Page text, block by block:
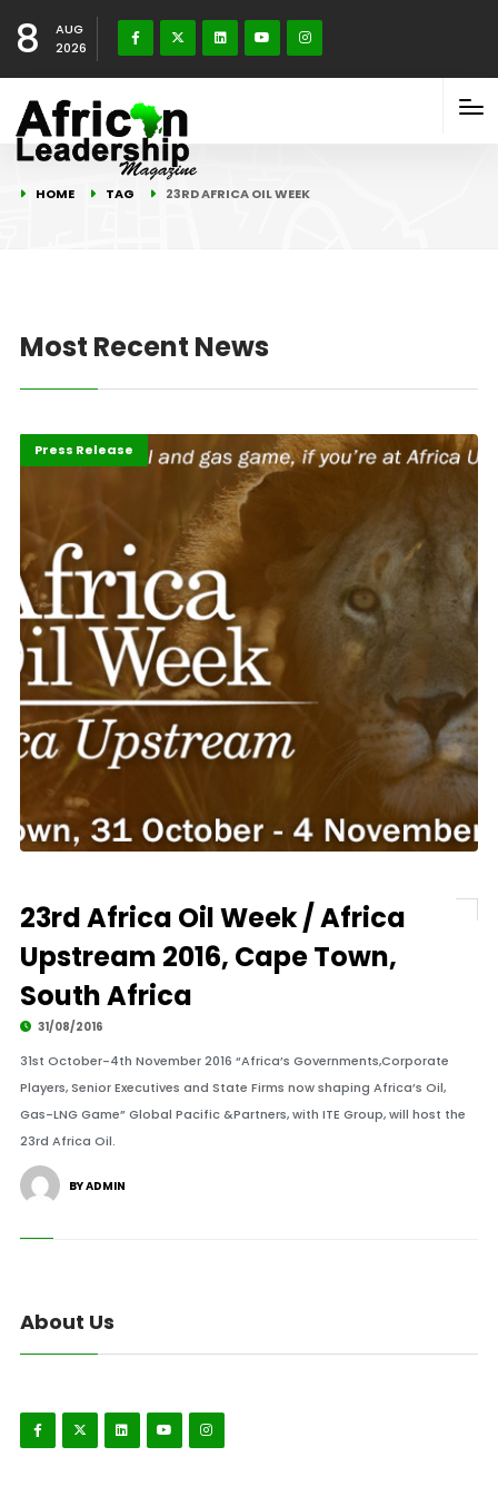
8
AUG
2026
HOME TAG 23RD AFRICA OIL WEEK
Most Recent News
Featured
Press Release
23rd Africa Oil Week / Africa
Upstream 2016, Cape Town,
South Africa
31/08/2016
31st October-4th November 2016 “Africa’s Governments,Corporate
Players, Senior Executives and State Firms now shaping Africa’s Oil,
Gas-LNG Game” Global Pacific &Partners, with ITE Group, will host the
23rd Africa Oil.
BY ADMIN
About Us